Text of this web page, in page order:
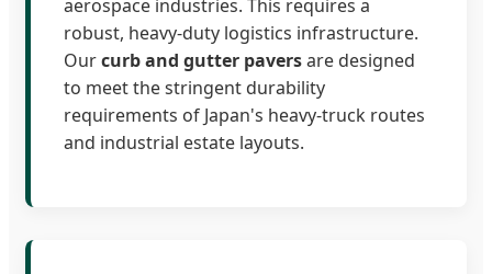
aerospace industries. This requires a
robust, heavy-duty logistics infrastructure.
Ourcurb and gutter paversare designed
to meet the stringent durability
requirements of Japan's heavy-truck routes
and industrial estate layouts.